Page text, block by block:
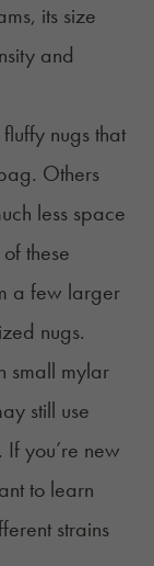
its size
and
nugs that
Others
less space
these
a few larger
nugs.
small mylar
still use
you’re new
to learn
strains